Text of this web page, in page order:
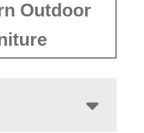
Outdoor